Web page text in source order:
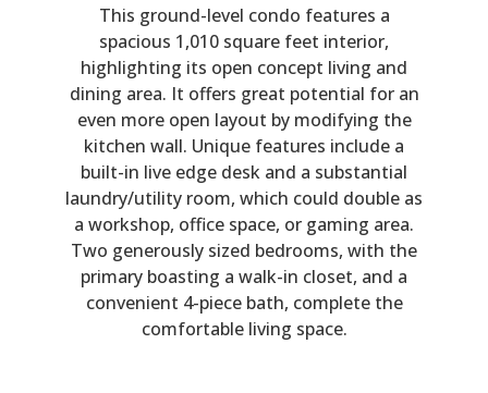
This ground-level condo features a
spacious 1,010 square feet interior,
highlighting its open concept living and
dining area. It offers great potential for an
even more open layout by modifying the
kitchen wall. Unique features include a
built-in live edge desk and a substantial
laundry/utility room, which could double as
a workshop, office space, or gaming area.
Two generously sized bedrooms, with the
primary boasting a walk-in closet, and a
convenient 4-piece bath, complete the
comfortable living space.